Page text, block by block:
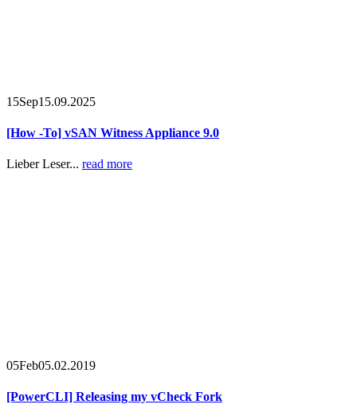
15Sep15.09.2025
[How -To] vSAN Witness Appliance 9.0
Lieber Leser... read more
05Feb05.02.2019
[PowerCLI] Releasing my vCheck Fork